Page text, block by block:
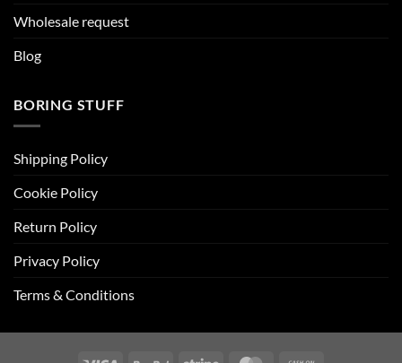
Wholesale request
Blog
BORING STUFF
Shipping Policy
Cookie Policy
Return Policy
Privacy Policy
Terms & Conditions